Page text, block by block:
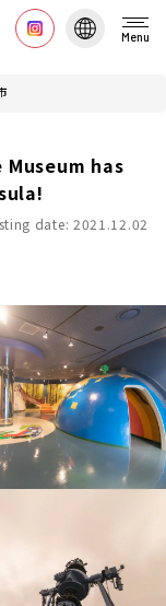
Menu
has
date: 2021.12.02